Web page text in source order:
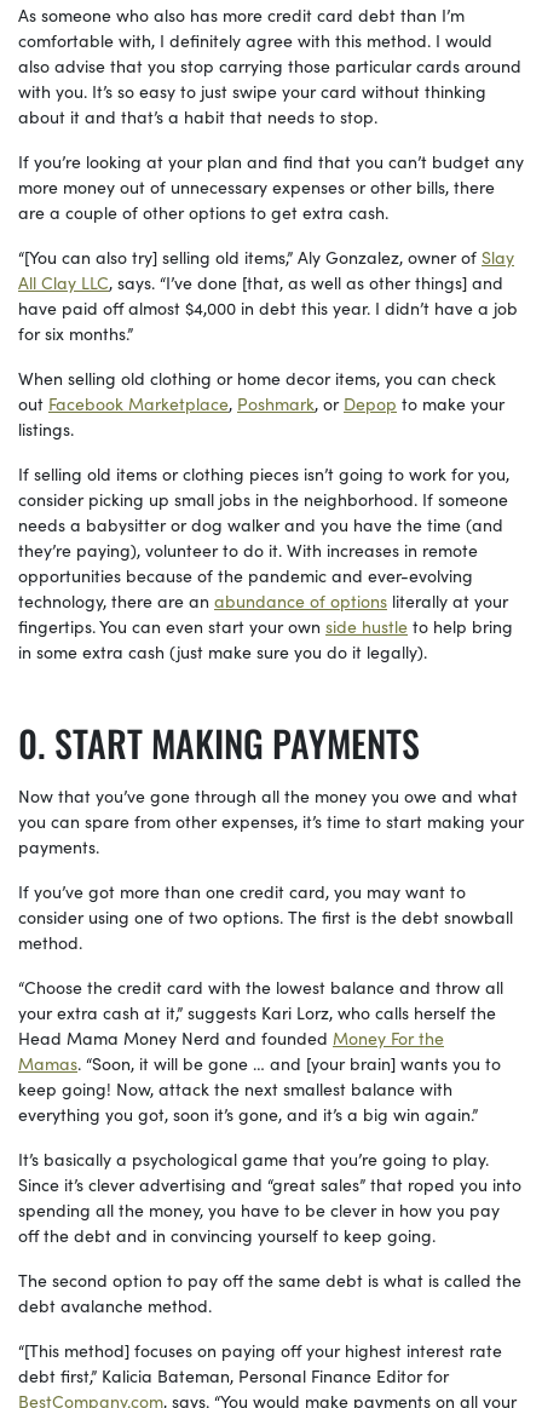
As someone who also has more credit card debt than I’m
comfortable with, I definitely agree with this method. I would
also advise that you stop carrying those particular cards around
with you. It’s so easy to just swipe your card without thinking
about it and that’s a habit that needs to stop.
If you’re looking at your plan and find that you can’t budget any
more money out of unnecessary expenses or other bills, there
are a couple of other options to get extra cash.
“[You can also try] selling old items,” Aly Gonzalez, owner of Slay
All Clay LLC, says. “I’ve done [that, as well as other things] and
have paid off almost $4,000 in debt this year. I didn’t have a job
for six months.”
When selling old clothing or home decor items, you can check
out Facebook Marketplace, Poshmark, or Depop to make your
listings.
If selling old items or clothing pieces isn’t going to work for you,
consider picking up small jobs in the neighborhood. If someone
needs a babysitter or dog walker and you have the time (and
they’re paying), volunteer to do it. With increases in remote
opportunities because of the pandemic and ever-evolving
technology, there are an abundance of options literally at your
fingertips. You can even start your own side hustle to help bring
in some extra cash (just make sure you do it legally).
START MAKING PAYMENTS
Now that you’ve gone through all the money you owe and what
you can spare from other expenses, it’s time to start making your
payments.
If you’ve got more than one credit card, you may want to
consider using one of two options. The first is the debt snowball
method.
“Choose the credit card with the lowest balance and throw all
your extra cash at it,” suggests Kari Lorz, who calls herself the
Head Mama Money Nerd and founded Money For the
Mamas. “Soon, it will be gone … and [your brain] wants you to
keep going! Now, attack the next smallest balance with
everything you got, soon it’s gone, and it’s a big win again.”
It’s basically a psychological game that you’re going to play.
Since it’s clever advertising and “great sales” that roped you into
spending all the money, you have to be clever in how you pay
off the debt and in convincing yourself to keep going.
The second option to pay off the same debt is what is called the
debt avalanche method.
“[This method] focuses on paying off your highest interest rate
debt first,” Kalicia Bateman, Personal Finance Editor for
BestCompany.com, says. “You would make payments on all your